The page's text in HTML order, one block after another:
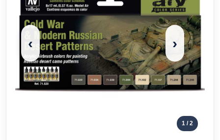
‹ ›
1 / 2